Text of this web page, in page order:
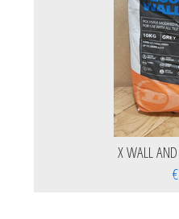
X WALL